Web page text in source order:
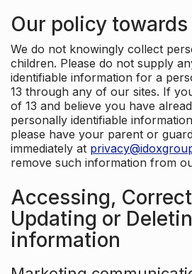
Our policy
We do not knowingly collect
children. Please do not supply
identifiable information for a
13 through any of our sites. If
of 13 and believe you have
personally identifiable
please have your parent or
immediately at
remove such information from
Accessing,
Updating or
information